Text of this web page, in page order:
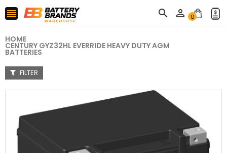
   0
HOME
CENTURY GYZ32HL EVERRIDE HEAVY DUTY AGM
BATTERIES
FILTER